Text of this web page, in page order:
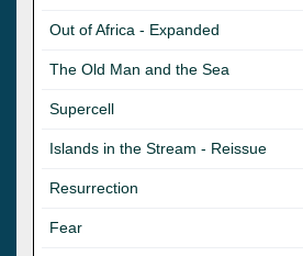
Out of Africa - Expanded
The Old Man and the Sea
Supercell
Islands in the Stream - Reissue
Resurrection
Fear